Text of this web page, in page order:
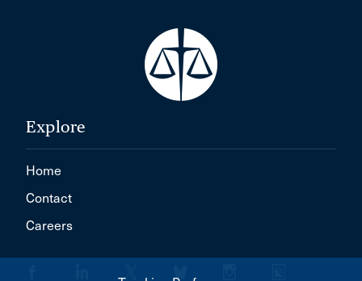
Explore
Home
Contact
Careers